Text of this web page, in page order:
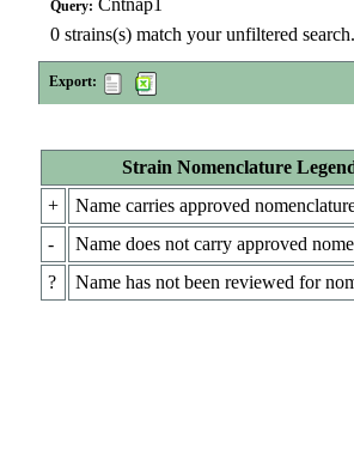
Query: Cntnap1
0 strains(s) match your unfiltered search.
Export:
Strain Nomenclature
+
Name carries approved
-
Name does not carry approved
?
Name has not been reviewed for